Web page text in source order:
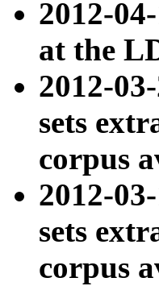
2012-
at the
2012-
sets
corpus
2012-
sets
corpus